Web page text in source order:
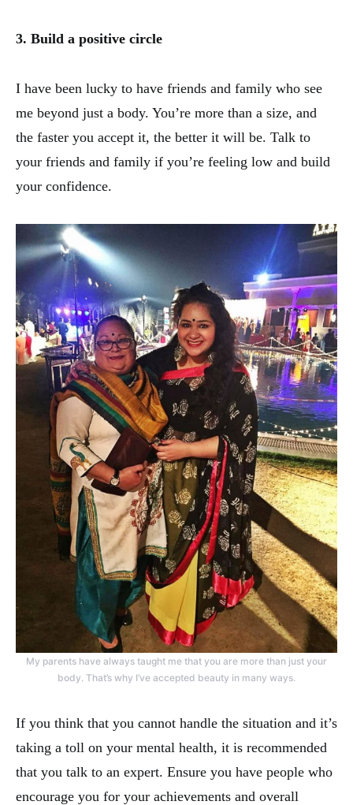
3. Build a positive circle
I have been lucky to have friends and family who see
me beyond just a body. You’re more than a size, and
the faster you accept it, the better it will be. Talk to
your friends and family if you’re feeling low and build
your confidence.
My parents have always taught me that you are more than just your
body. That’s why I’ve accepted beauty in many ways.
If you think that you cannot handle the situation and it’s
taking a toll on your mental health, it is recommended
that you talk to an expert. Ensure you have people who
encourage you for your achievements and overall